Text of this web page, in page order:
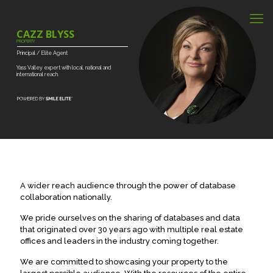
Yass Valley expert with local, national and
international reach.
Principal / Elite Agent
CAZZ BLYSS
PROPERTY
A wider reach audience through the power of database
collaboration nationally.
We pride ourselves on the sharing of databases and data
that originated over 30 years ago with multiple real estate
offices and leaders in the industry coming together.
We are committed to showcasing your property to the